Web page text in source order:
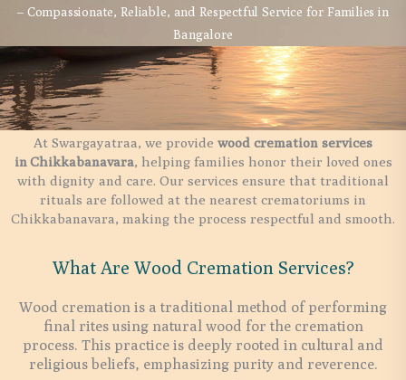
– Compassionate, Reliable, and Respectful Service for Families in
Bangalore
At Swargayatraa, we provide wood cremation services
in Chikkabanavara, helping families honor their loved ones
with dignity and care. Our services ensure that traditional
rituals are followed at the nearest crematoriums in
Chikkabanavara, making the process respectful and smooth.
What Are Wood Cremation Services?
Wood cremation is a traditional method of performing
final rites using natural wood for the cremation
process. This practice is deeply rooted in cultural and
religious beliefs, emphasizing purity and reverence.